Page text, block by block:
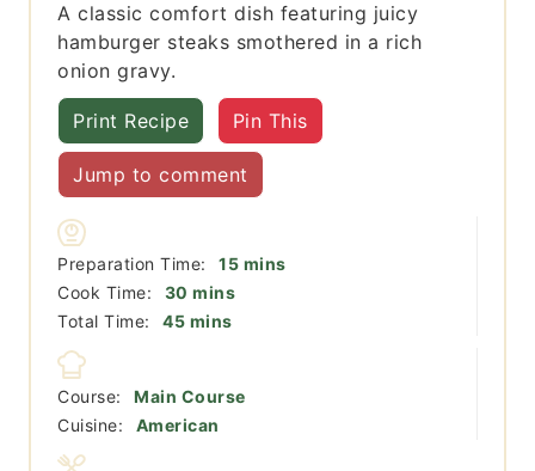
A classic comfort dish featuring juicy
hamburger steaks smothered in a rich
onion gravy.
Print Recipe Pin This
Jump to comment
Preparation Time: 15minutes
mins
Cook Time:
30 minutes
mins
Total Time:
45minutes
mins
Course:
Main Course
Cuisine:
American